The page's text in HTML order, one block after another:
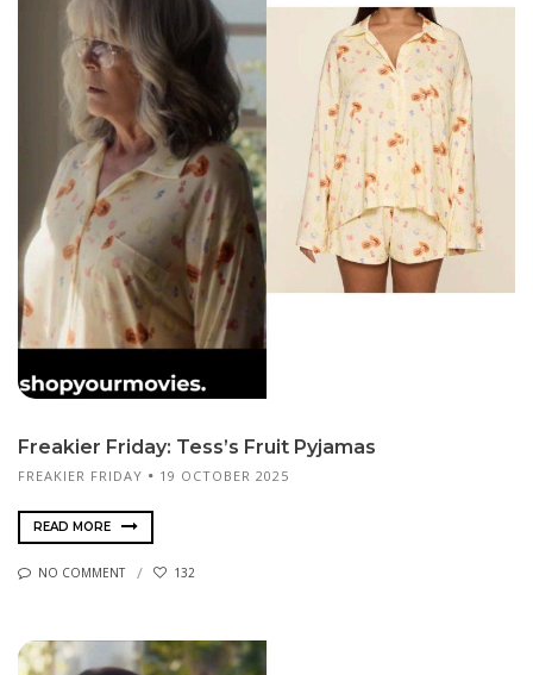
Freakier Friday: Tess’s Fruit Pyjamas
FREAKIER FRIDAY 19 OCTOBER 2025
READ MORE
NO COMMENT 132